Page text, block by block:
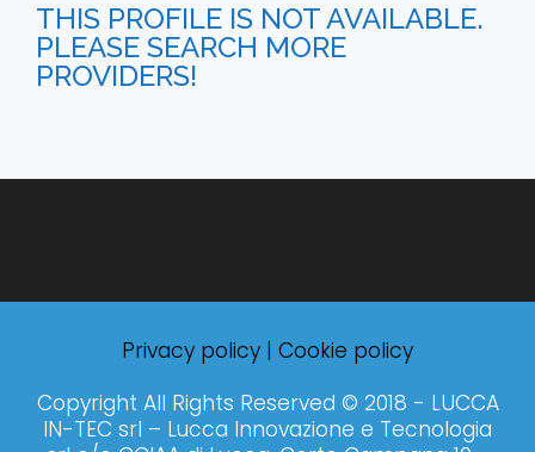
THIS PROFILE IS NOT AVAILABLE.
PLEASE SEARCH MORE
PROVIDERS!
Privacy policy | Cookie policy
Copyright All Rights Reserved © 2018 - LUCCA
IN-TEC srl – Lucca Innovazione e Tecnologia